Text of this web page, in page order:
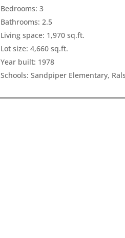
Bedrooms: 3
Bathrooms: 2.5
Living space: 1,970 sq.ft.
Lot size: 4,660 sq.ft.
Year built: 1978
Schools: Sandpiper Elementary,